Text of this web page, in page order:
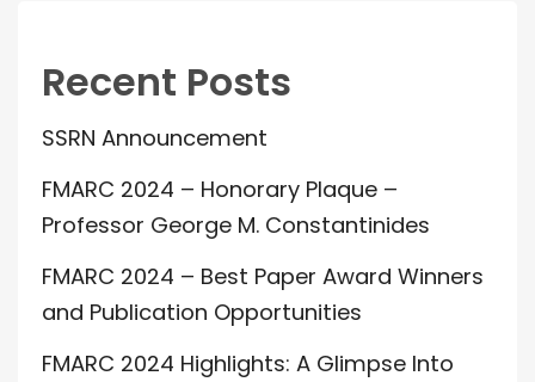
Recent Posts
SSRN Announcement
FMARC 2024 – Honorary Plaque –
Professor George M. Constantinides
FMARC 2024 – Best Paper Award Winners
and Publication Opportunities
FMARC 2024 Highlights: A Glimpse Into